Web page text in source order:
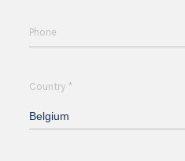
Phone
Country *
Belgium